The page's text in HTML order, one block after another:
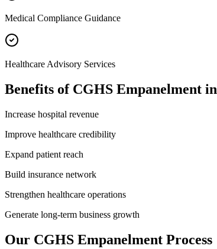
Medical Compliance Guidance
Healthcare Advisory Services
Benefits of CGHS Empanelment in
Increase hospital revenue
Improve healthcare credibility
Expand patient reach
Build insurance network
Strengthen healthcare operations
Generate long-term business growth
Our CGHS Empanelment Process